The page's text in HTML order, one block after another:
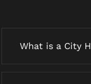
What is a City